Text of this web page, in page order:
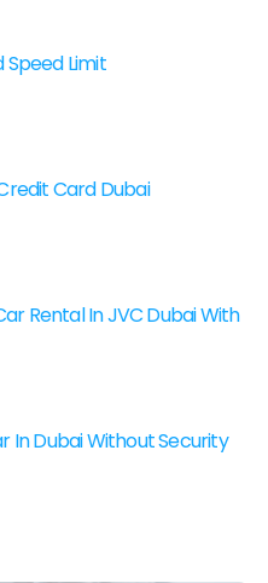
Speed Limit
Card Dubai
Rental In JVC Dubai With
In Dubai Without Security